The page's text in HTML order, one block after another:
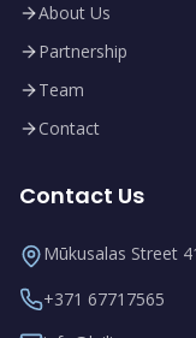
About Us
Partnership
Team
Contact
Contact Us
Mūkusalas Street
+371 67717565